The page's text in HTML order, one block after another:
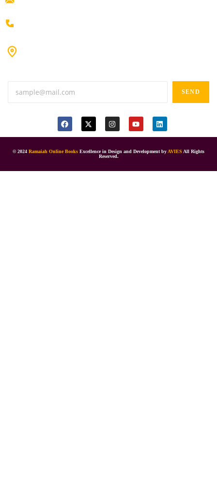
SEND
© 2024 Ramaiah Online Books Excellence in Design and Development byAVIES All Rights
Reserved.